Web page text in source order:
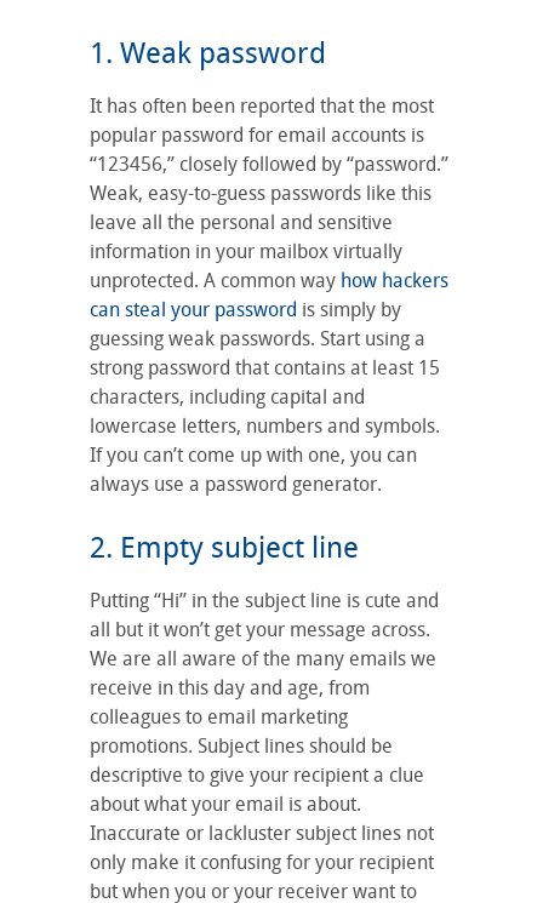
1. Weak password
It has often been reported that the most
popular password for email accounts is
“123456,” closely followed by “password.”
Weak, easy-to-guess passwords like this
leave all the personal and sensitive
information in your mailbox virtually
unprotected. A common way how hackers
can steal your password is simply by
guessing weak passwords. Start using a
strong password that contains at least 15
characters, including capital and
lowercase letters, numbers and symbols.
If you can’t come up with one, you can
always use a password generator.
2. Empty subject line
Putting “Hi” in the subject line is cute and
all but it won’t get your message across.
We are all aware of the many emails we
receive in this day and age, from
colleagues to email marketing
promotions. Subject lines should be
descriptive to give your recipient a clue
about what your email is about.
Inaccurate or lackluster subject lines not
only make it confusing for your recipient
but when you or your receiver want to